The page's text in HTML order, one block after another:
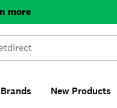
more
Brands New Products